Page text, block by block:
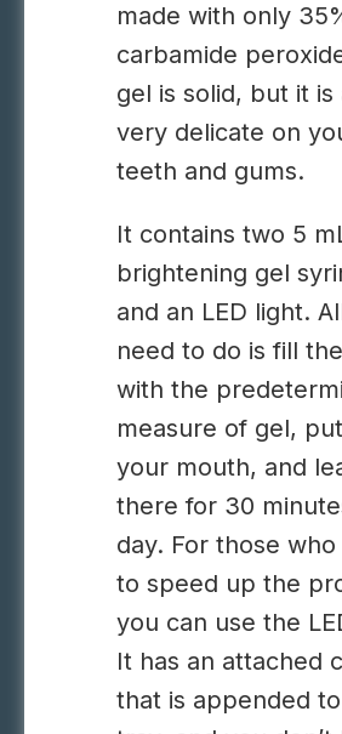
made with only
carbamide
gel is solid, but it is
very delicate on
teeth and gums.
It contains two 5
brightening gel
and an LED light.
need to do is fill
with the
measure of gel,
your mouth, and
there for 30
day. For those
to speed up the
you can use the
It has an attached
that is appended